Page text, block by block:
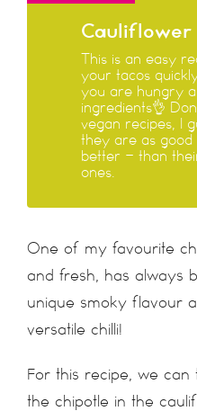
Cauliflower
This is an easy
your tacos
you are hungry
ingredients👌
vegan recipes, I
they are as
better - than
ones.
One of my favourite
and fresh, has always
unique smoky flavour
versatile chilli!
For this recipe, we
the chipotle in the